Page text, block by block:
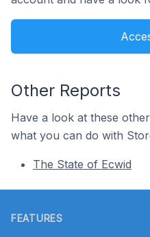
Other Reports
Have a look at these
what you can do with
The State of Ecwid
FEATURES